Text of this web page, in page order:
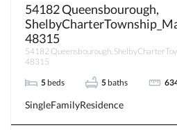
54182 Queensbourough,
48315
54182 Queensbourough,
48315
5 beds 5 baths
SingleFamilyResidence